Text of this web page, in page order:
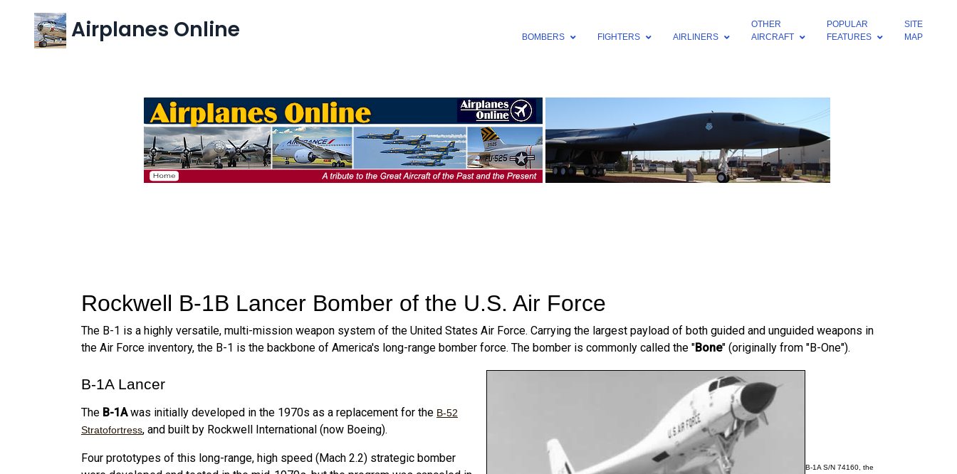
Airplanes Online BOMBERS FIGHTERS AIRLINERS
OTHER
AIRCRAFT
POPULAR
FEATURES
SITE
MAP
Rockwell B-1B Lancer Bomber of the U.S. Air Force
The B-1 is a highly versatile, multi-mission weapon system of the United States Air Force. Carrying the largest payload of both guided and unguided weapons in
the Air Force inventory, the B-1 is the backbone of America's long-range bomber force. The bomber is commonly called the "Bone" (originally from "B-One").
B-1A S/N 74160, the
B-1A Lancer
The B-1Awas initially developed in the 1970s as a replacement for the B-52
Stratofortress, and built by Rockwell International (now Boeing).
Four prototypes of this long-range, high speed (Mach 2.2) strategic bomber